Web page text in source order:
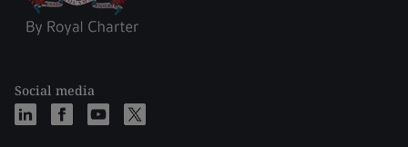
Social media